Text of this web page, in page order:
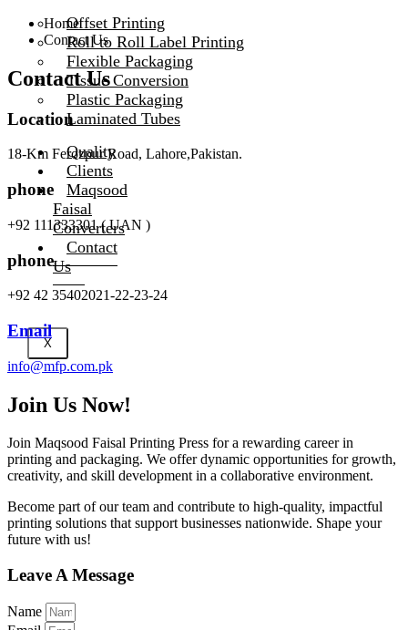
Offset Printing
Roll to Roll Label Printing
Flexible Packaging
Tissue Conversion
Plastic Packaging
Laminated Tubes
Quality
Clients
Maqsood
Faisal
Converters
Contact
Us
X
Home
Contact Us
Contact Us
Location
18-Km Ferozpur Road, Lahore,Pakistan.
phone
+92 111333301 ( UAN )
phone
+92 42 35402021-22-23-24
Email
info@mfp.com.pk
Join Us Now!
Join Maqsood Faisal Printing Press for a rewarding career in
printing and packaging. We offer dynamic opportunities for growth,
creativity, and skill development in a collaborative environment.
Become part of our team and contribute to high-quality, impactful
printing solutions that support businesses nationwide. Shape your
future with us!
Leave A Message
Name